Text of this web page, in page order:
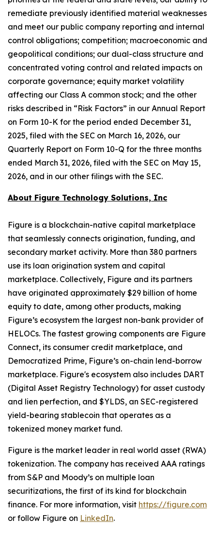
remediate previously identified material weaknesses
and meet our public company reporting and internal
control obligations; competition; macroeconomic and
geopolitical conditions; our dual-class structure and
concentrated voting control and related impacts on
corporate governance; equity market volatility
affecting our Class A common stock; and the other
risks described in “Risk Factors” in our Annual Report
on Form 10-K for the period ended December 31,
2025, filed with the SEC on March 16, 2026, our
Quarterly Report on Form 10-Q for the three months
ended March 31, 2026, filed with the SEC on May 15,
2026, and in our other filings with the SEC.
About Figure Technology Solutions, Inc
Figure is a blockchain-native capital marketplace
that seamlessly connects origination, funding, and
secondary market activity. More than 380 partners
use its loan origination system and capital
marketplace. Collectively, Figure and its partners
have originated approximately $29 billion of home
equity to date, among other products, making
Figure’s ecosystem the largest non-bank provider of
HELOCs. The fastest growing components are Figure
Connect, its consumer credit marketplace, and
Democratized Prime, Figure’s on-chain lend-borrow
marketplace. Figure's ecosystem also includes DART
(Digital Asset Registry Technology) for asset custody
and lien perfection, and $YLDS, an SEC-registered
yield-bearing stablecoin that operates as a
tokenized money market fund.
Figure is the market leader in real world asset (RWA)
tokenization. The company has received AAA ratings
from S&P and Moody’s on multiple loan
securitizations, the first of its kind for blockchain
finance. For more information, visit https://figure.com
or follow Figure on LinkedIn.